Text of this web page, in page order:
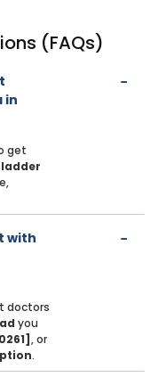
(FAQs)
in
get
with
doctors
you
, or
.